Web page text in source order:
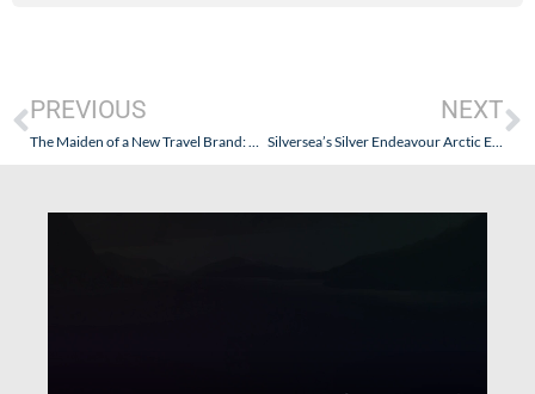
PREVIOUS
The Maiden of a New Travel Brand: Explora Journeys…and The Maiden Voyage of Explora I – Part IV – The Culinary & Cultural Journey
NEXT
Silversea’s Silver Endeavour Arctic Expedition (Iceland, Eastern Greenland, Canadian Maritimes, and New York City): Goldring Travel’s Onboard! – Part II (Getting There & Getting On)